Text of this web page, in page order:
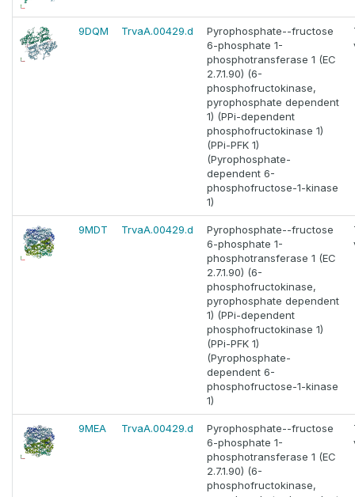
9DQM TrvaA.00429.d
Pyrophosphate--fructose
6-phosphate 1-
phosphotransferase 1 (EC
2.7.1.90) (6-
phosphofructokinase,
pyrophosphate dependent
1) (PPi-dependent
phosphofructokinase 1)
(PPi-PFK 1)
(Pyrophosphate-
dependent 6-
phosphofructose-1-kinase
1)
9MDT TrvaA.00429.d
Pyrophosphate--fructose
6-phosphate 1-
phosphotransferase 1 (EC
2.7.1.90) (6-
phosphofructokinase,
pyrophosphate dependent
1) (PPi-dependent
phosphofructokinase 1)
(PPi-PFK 1)
(Pyrophosphate-
dependent 6-
phosphofructose-1-kinase
1)
9MEA TrvaA.00429.d
Pyrophosphate--fructose
6-phosphate 1-
phosphotransferase 1 (EC
2.7.1.90) (6-
phosphofructokinase,